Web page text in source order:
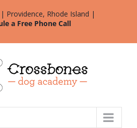
| Providence, Rhode Island |
a Free Phone Call